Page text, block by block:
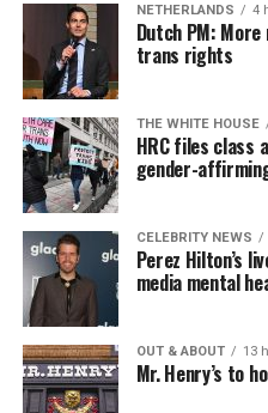
NETHERLANDS 4
Dutch PM:
trans rights
THE WHITE HOUSE
HRC files class
gender-
CELEBRITY NEWS
Perez Hilton’s
media mental
OUT & ABOUT 13
Mr. Henry’s to